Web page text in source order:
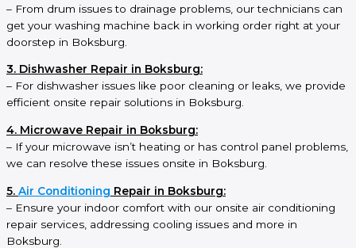
– From drum issues to drainage problems, our technicians can
get your washing machine back in working order right at your
doorstep in Boksburg.
3. Dishwasher Repair in Boksburg:
– For dishwasher issues like poor cleaning or leaks, we provide
efficient onsite repair solutions in Boksburg.
4. Microwave Repair in Boksburg:
– If your microwave isn’t heating or has control panel problems,
we can resolve these issues onsite in Boksburg.
5. Air Conditioning Repair in Boksburg:
– Ensure your indoor comfort with our onsite air conditioning
repair services, addressing cooling issues and more in
Boksburg.